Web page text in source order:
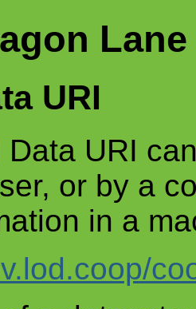
URI
URI
or by a
in a